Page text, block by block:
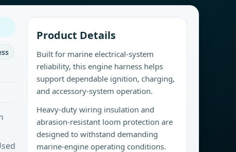
Product Details
Built for marine electrical-system
reliability, this engine harness helps
support dependable ignition, charging,
and accessory-system operation.
Heavy-duty wiring insulation and
abrasion-resistant loom protection are
designed to withstand demanding
marine-engine operating conditions.